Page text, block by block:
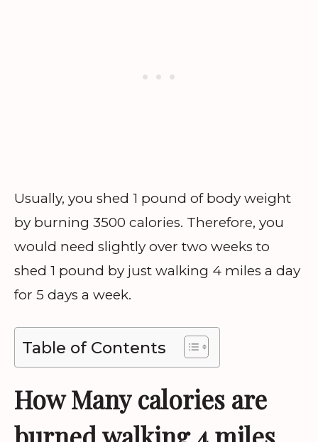
Usually, you shed 1 pound of body weight
by burning 3500 calories. Therefore, you
would need slightly over two weeks to
shed 1 pound by just walking 4 miles a day
for 5 days a week.
Table of Contents
How Many calories are